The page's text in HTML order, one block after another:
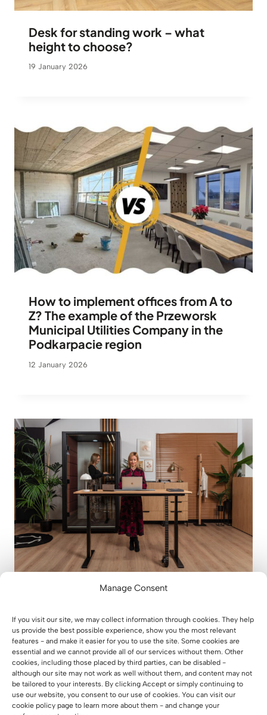
Manage Consent
If you visit our site, we may collect information through cookies. They help
us provide the best possible experience, show you the most relevant
features - and make it easier for you to use the site. Some cookies are
essential and we cannot provide all of our services without them. Other
cookies, including those placed by third parties, can be disabled -
although our site may not work as well without them, and content may not
be tailored to your interests. By clicking Accept or simply continuing to
use our website, you consent to our use of cookies. You can visit our
cookie policy page to learn more about them - and change your
Desk for standing work – what
height to choose?
19 January 2026
How to implement offices from A to
Z? The example of the Przeworsk
Municipal Utilities Company in the
Podkarpacie region
12 January 2026
adjustable desk – based on
scientific sources
23 December 2025